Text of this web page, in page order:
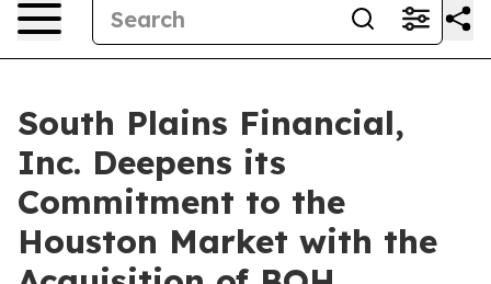
South Plains Financial,
Inc. Deepens its
Commitment to the
Houston Market with the